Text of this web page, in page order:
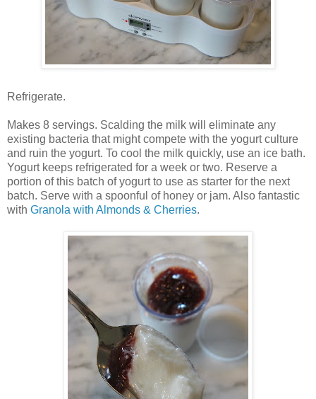
Refrigerate.
Makes 8 servings. Scalding the milk will eliminate any
existing bacteria that might compete with the yogurt culture
and ruin the yogurt. To cool the milk quickly, use an ice bath.
Yogurt keeps refrigerated for a week or two. Reserve a
portion of this batch of yogurt to use as starter for the next
batch. Serve with a spoonful of honey or jam. Also fantastic
with Granola with Almonds & Cherries.